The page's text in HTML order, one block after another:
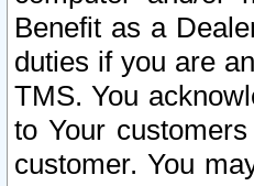
Benefit as a
duties if you are
TMS. You
to Your
customer. You